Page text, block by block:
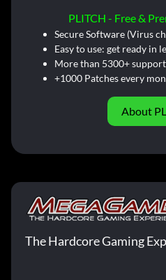
PLITCH - Free &
Secure Software (Virus
Easy to use: get ready in
More than 5300+
+1000 Patches every
About
The Hardcore Gaming